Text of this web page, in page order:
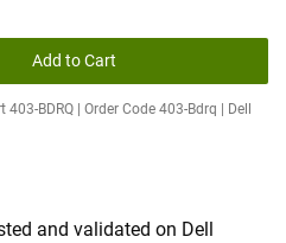
Add to Cart
BDRQ | Order Code 403-Bdrq | Dell
and validated on Dell